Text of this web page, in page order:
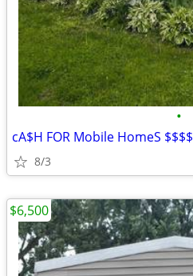
•
cA$H FOR Mobile HomeS $$$$
8/3
$6,500